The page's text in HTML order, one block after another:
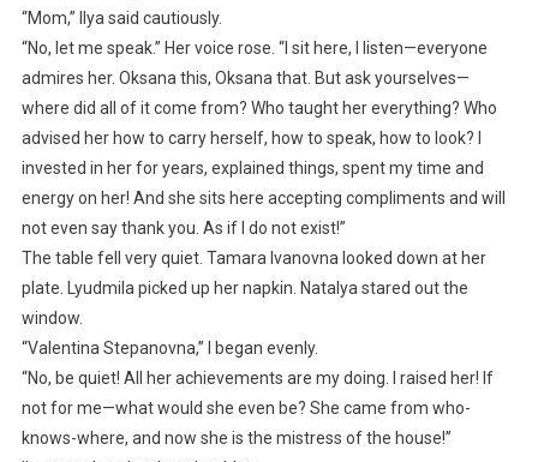
“Mom,” Ilya said cautiously.
“No, let me speak.” Her voice rose. “I sit here, I listen—everyone
admires her. Oksana this, Oksana that. But ask yourselves—
where did all of it come from? Who taught her everything? Who
advised her how to carry herself, how to speak, how to look? I
invested in her for years, explained things, spent my time and
energy on her! And she sits here accepting compliments and will
not even say thank you. As if I do not exist!”
The table fell very quiet. Tamara Ivanovna looked down at her
plate. Lyudmila picked up her napkin. Natalya stared out the
window.
“Valentina Stepanovna,” I began evenly.
“No, be quiet! All her achievements are my doing. I raised her! If
not for me—what would she even be? She came from who-
knows-where, and now she is the mistress of the house!”